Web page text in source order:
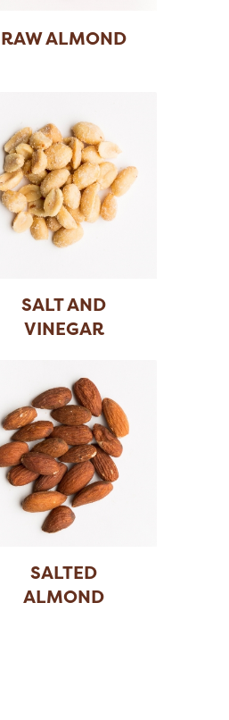
RAW ALMOND
SALT AND
VINEGAR
SALTED
ALMOND